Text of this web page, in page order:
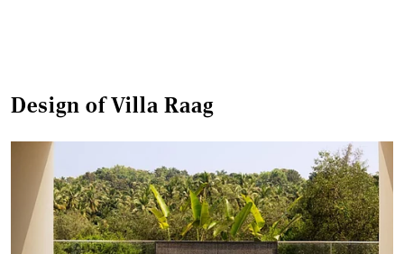
Design of Villa Raag